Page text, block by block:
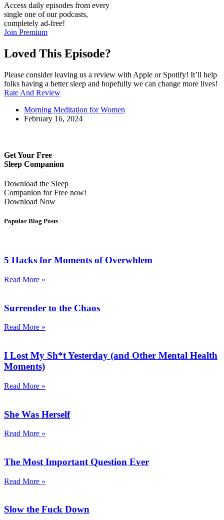
Access daily episodes from every
single one of our podcasts,
completely ad-free!
Join Premium
Loved This Episode?
Please consider leaving us a review with Apple or Spotify! It’ll help
folks having a better sleep and hopefully we can change more lives!
Rate And Review
Morning Meditation for Women
February 16, 2024
Get Your Free
Sleep Companion
Download the Sleep
Companion for Free now!
Download Now
Popular Blog Posts
5 Hacks for Moments of Overwhlem
Read More »
Surrender to the Chaos
Read More »
I Lost My Sh*t Yesterday (and Other Mental Health
Moments)
Read More »
She Was Herself
Read More »
The Most Important Question Ever
Read More »
Slow the Fuck Down